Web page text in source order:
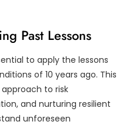
Past Lessons
to apply the lessons
of 10 years ago. This
to risk
and nurturing resilient
unforeseen